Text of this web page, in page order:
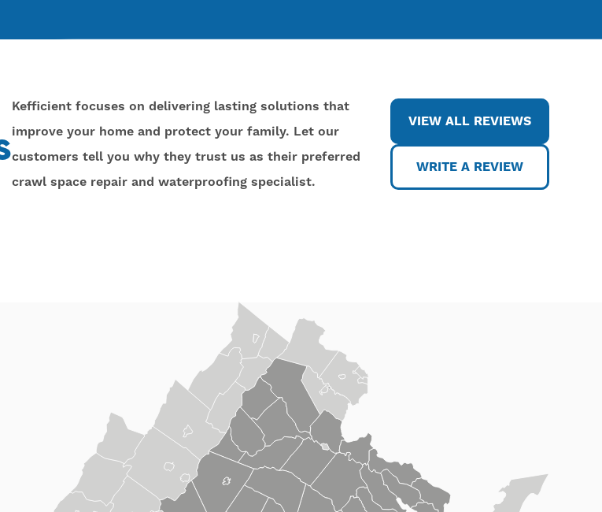
Kefficient focuses on delivering lasting solutions that
improve your home and protect your family. Let our
customers tell you why they trust us as their preferred
crawl space repair and waterproofing specialist.
VIEW ALL REVIEWS
WRITE A REVIEW